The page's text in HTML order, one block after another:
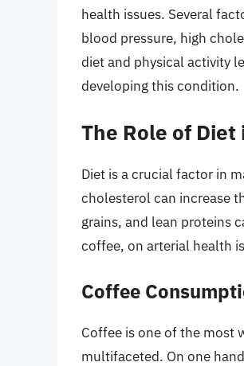
health issues. Several
blood pressure, high
diet and physical activity
developing this condition.
The Role of
Diet is a crucial factor in
cholesterol can increase
grains, and lean proteins
coffee, on arterial health
Coffee
Coffee is one of the most
multifaceted. On one